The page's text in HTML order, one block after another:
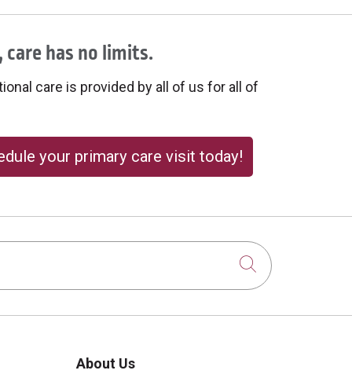
care has no limits.
care is provided by all of us for all of
your primary care visit today!
Click to
About Us